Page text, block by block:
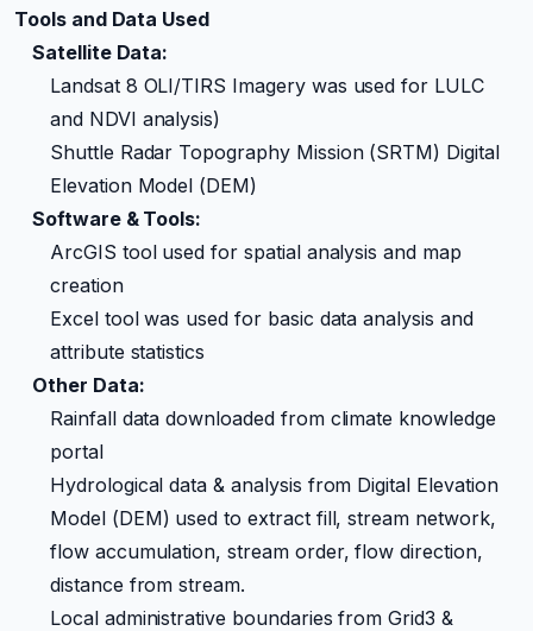
Tools and Data Used
Satellite Data:
Landsat 8 OLI/TIRS Imagery was used for LULC
and NDVI analysis)
Shuttle Radar Topography Mission (SRTM) Digital
Elevation Model (DEM)
Software & Tools:
ArcGIS tool used for spatial analysis and map
creation
Excel tool was used for basic data analysis and
attribute statistics
Other Data:
Rainfall data downloaded from climate knowledge
portal
Hydrological data & analysis from Digital Elevation
Model (DEM) used to extract fill, stream network,
flow accumulation, stream order, flow direction,
distance from stream.
Local administrative boundaries from Grid3 &